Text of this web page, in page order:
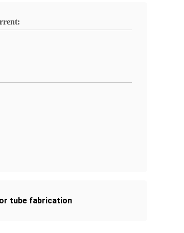
tube fabrication